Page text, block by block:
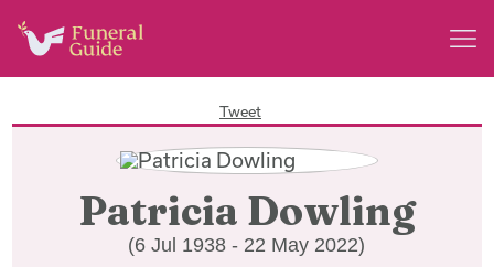
Tweet
Patricia Dowling
(6 Jul 1938 - 22 May 2022)